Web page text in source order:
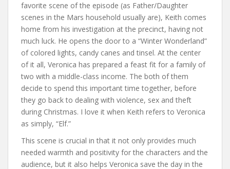
favorite scene of the episode (as Father/Daughter
scenes in the Mars household usually are), Keith comes
home from his investigation at the precinct, having not
much luck. He opens the door to a “Winter Wonderland”
of colored lights, candy canes and tinsel. At the center
of it all, Veronica has prepared a feast fit for a family of
two with a middle-class income. The both of them
decide to spend this important time together, before
they go back to dealing with violence, sex and theft
during Christmas. I love it when Keith refers to Veronica
as simply, “Elf.”
This scene is crucial in that it not only provides much
needed warmth and positivity for the characters and the
audience, but it also helps Veronica save the day in the